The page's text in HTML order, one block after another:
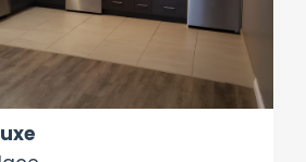
Rooms:
Bathrooms: